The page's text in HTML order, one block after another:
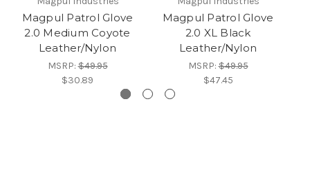
Magpul Patrol Glove
2.0 Medium Coyote
Leather/Nylon
MSRP:$49.95
$30.89
Magpul Patrol Glove
2.0 XL Black
Leather/Nylon
MSRP:$49.95
$47.45